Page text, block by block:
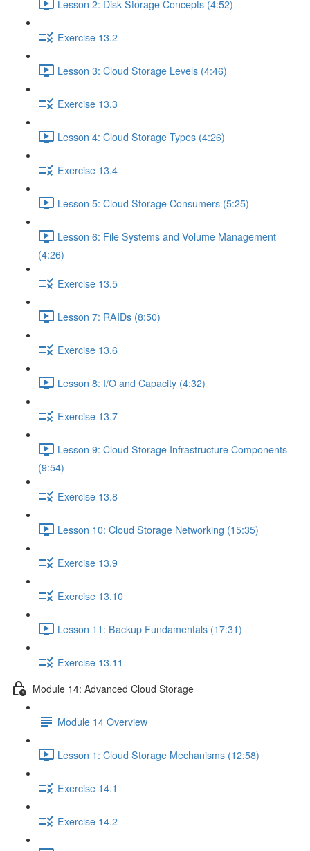
Lesson 2: Disk Storage Concepts (4:52)
Exercise 13.2
Lesson 3: Cloud Storage Levels (4:46)
Exercise 13.3
Lesson 4: Cloud Storage Types (4:26)
Exercise 13.4
Lesson 5: Cloud Storage Consumers (5:25)
Lesson 6: File Systems and Volume Management
(4:26)
Exercise 13.5
Lesson 7: RAIDs (8:50)
Exercise 13.6
Lesson 8: I/O and Capacity (4:32)
Exercise 13.7
Lesson 9: Cloud Storage Infrastructure Components
(9:54)
Exercise 13.8
Lesson 10: Cloud Storage Networking (15:35)
Exercise 13.9
Exercise 13.10
Lesson 11: Backup Fundamentals (17:31)
Exercise 13.11
Module 14: Advanced Cloud Storage
Module 14 Overview
Lesson 1: Cloud Storage Mechanisms (12:58)
Exercise 14.1
Exercise 14.2